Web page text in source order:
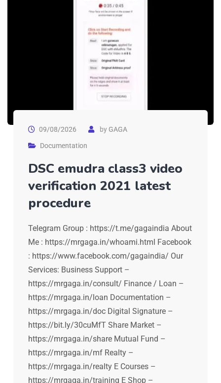
09/08/2026 byGAGA
Documentation
DSC emudra class3 video
verification 2021 latest
procedure
Telegram Group : https://t.me/gagaindia About
Me : https://mrgaga.in/whoami.html Facebook
: https://www.facebook.com/gagaindia/ Our
Services: Business Support –
https://mrgaga.in/consult/ Finance / Loan –
https://mrgaga.in/loan Documentation –
https://mrgaga.in/doc Digital Signature –
https://bit.ly/30cuMfT Share Market –
https://mrgaga.in/share Mutual Fund –
https://mrgaga.in/mf Realty –
https://mrgaga.in/realty E Courses –
https://mrgaga.in/training E Shop –